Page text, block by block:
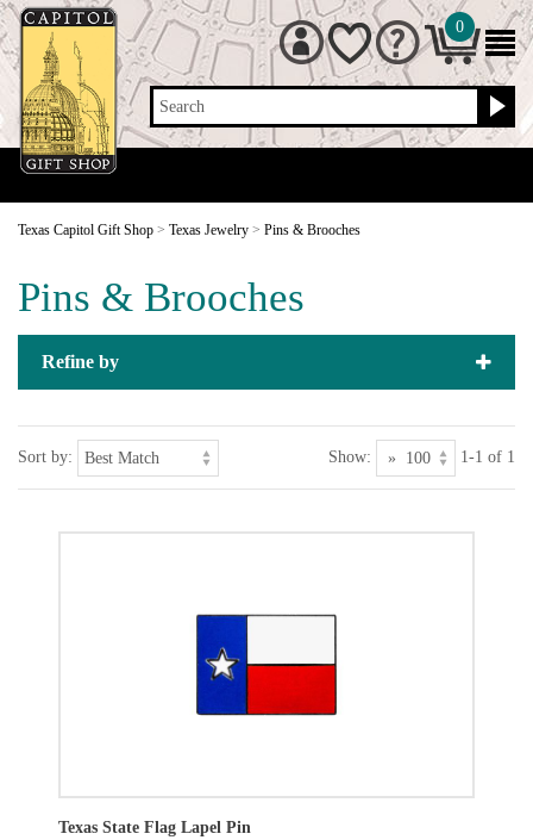
Search
0
Texas Capitol Gift Shop > Texas Jewelry > Pins & Brooches
Pins & Brooches
Refine by
Sort by: Show: 1-1 of 1
Texas State Flag Lapel Pin